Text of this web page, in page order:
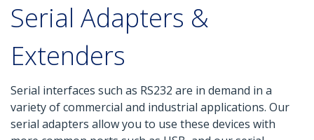
Serial Adapters &
Extenders
Serial interfaces such as RS232 are in demand in a
variety of commercial and industrial applications. Our
serial adapters allow you to use these devices with